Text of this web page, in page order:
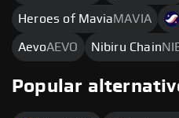
Heroes of MaviaMAVIA
AevoAEVO Nibiru Chain
Popular